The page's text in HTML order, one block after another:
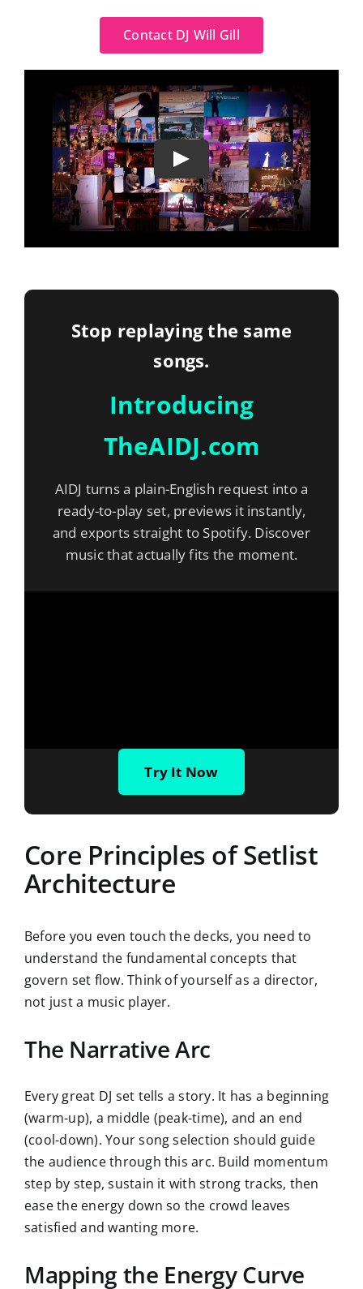
Contact DJ Will Gill
Stop replaying the same
songs.
Introducing
TheAIDJ.com
AIDJ turns a plain-English request into a
ready-to-play set, previews it instantly,
and exports straight to Spotify. Discover
music that actually fits the moment.
Try It Now
Core Principles of Setlist
Architecture
Before you even touch the decks, you need to
understand the fundamental concepts that
govern set flow. Think of yourself as a director,
not just a music player.
The Narrative Arc
Every great DJ set tells a story. It has a beginning
(warm-up), a middle (peak-time), and an end
(cool-down). Your song selection should guide
the audience through this arc. Build momentum
step by step, sustain it with strong tracks, then
ease the energy down so the crowd leaves
satisfied and wanting more.
Mapping the Energy Curve